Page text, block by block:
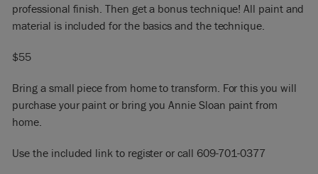
professional finish. Then get a bonus technique! All paint and
material is included for the basics and the technique.
$55
Bring a small piece from home to transform. For this you will
purchase your paint or bring you Annie Sloan paint from
home.
Use the included link to register or call 609-701-0377